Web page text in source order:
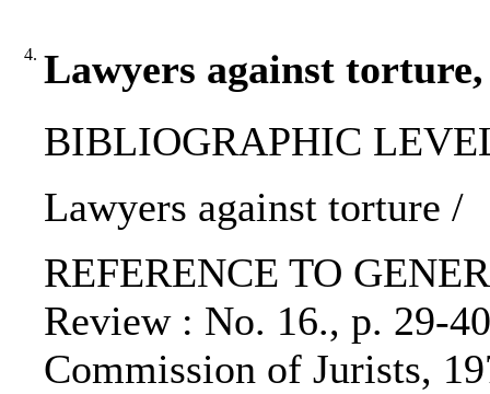
4. Lawyers against torture,
BIBLIOGRAPHIC
Lawyers against torture /
REFERENCE TO
Review : No. 16., p. 29-
Commission of Jurists,